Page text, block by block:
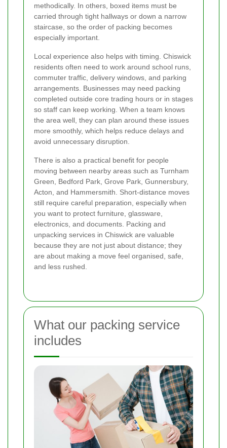
methodically. In others, boxed items must be
carried through tight hallways or down a narrow
staircase, so the order of packing becomes
especially important.
Local experience also helps with timing. Chiswick
residents often need to work around school runs,
commuter traffic, delivery windows, and parking
arrangements. Businesses may need packing
completed outside core trading hours or in stages
so staff can keep working. When a team knows
the area well, they can plan around these issues
more smoothly, which helps reduce delays and
avoid unnecessary disruption.
There is also a practical benefit for people
moving between nearby areas such as Turnham
Green, Bedford Park, Grove Park, Gunnersbury,
Acton, and Hammersmith. Short-distance moves
still require careful preparation, especially when
you want to protect furniture, glassware,
electronics, and documents. Packing and
unpacking services in Chiswick are valuable
because they are not just about distance; they
are about making a move feel organised, safe,
and less rushed.
What our packing service
includes